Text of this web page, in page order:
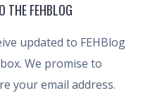
THE FEHBLOG
updated to FEHBlog
We promise to
your email address.